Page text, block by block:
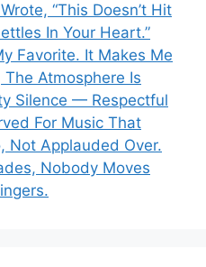
“This Doesn’t Hit
In Your Heart.”
Favorite. It Makes Me
The Atmosphere Is
Silence — Respectful
For Music That
Not Applauded Over.
Nobody Moves